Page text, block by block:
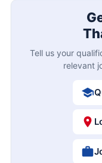
Tell us your
relevant